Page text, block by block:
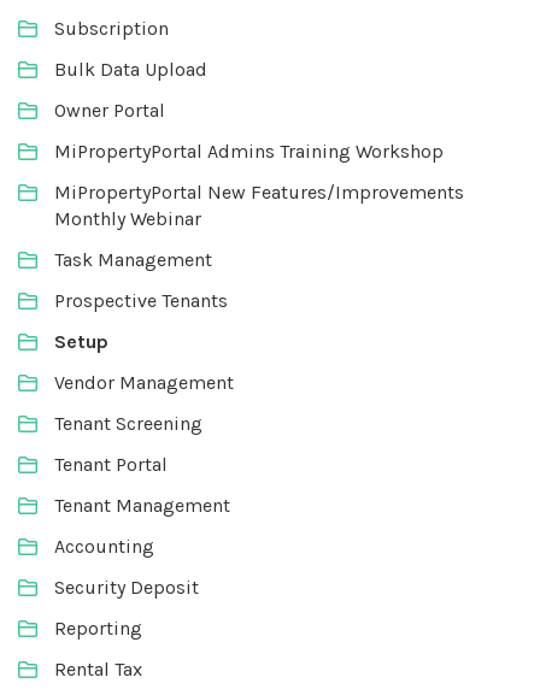
Subscription
Bulk Data Upload
Owner Portal
MiPropertyPortal Admins Training Workshop
MiPropertyPortal New Features/Improvements
Monthly Webinar
Task Management
Prospective Tenants
Setup
Vendor Management
Tenant Screening
Tenant Portal
Tenant Management
Accounting
Security Deposit
Reporting
Rental Tax